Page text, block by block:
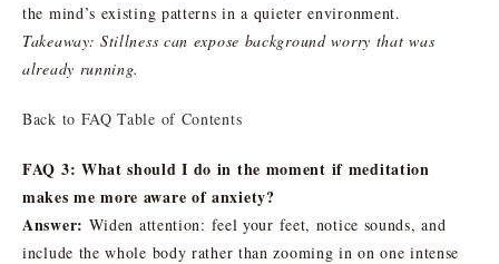
the mind’s existing patterns in a quieter environment.
Takeaway: Stillness can expose background worry that was
already running.
Back to FAQ Table of Contents
FAQ 3: What should I do in the moment if meditation
makes me more aware of anxiety?
Answer: Widen attention: feel your feet, notice sounds, and
include the whole body rather than zooming in on one intense